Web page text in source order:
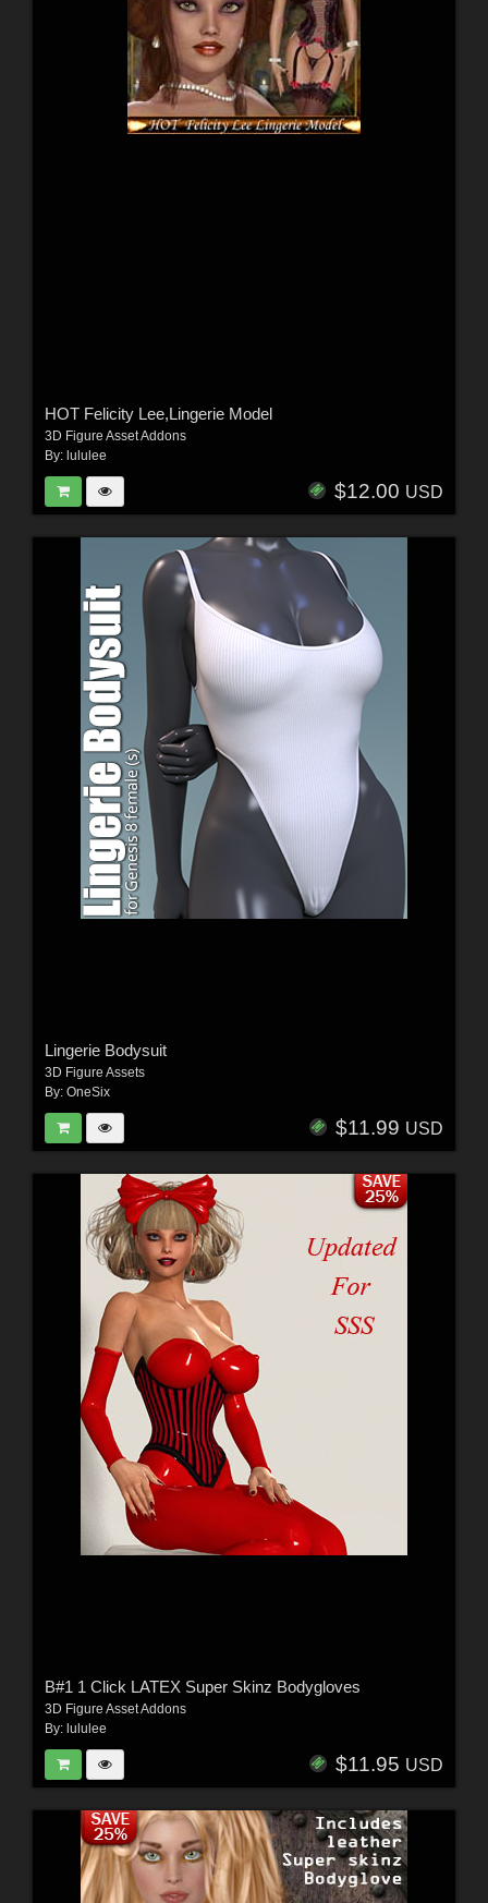
HOT Felicity Lee,Lingerie Model
3D Figure Asset Addons
By: lululee
$12.00 USD
Lingerie Bodysuit
3D Figure Assets
By: OneSix
$11.99 USD
B#1 1 Click LATEX Super Skinz Bodygloves
3D Figure Asset Addons
By: lululee
$11.95 USD